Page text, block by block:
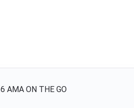
AMA ON THE GO